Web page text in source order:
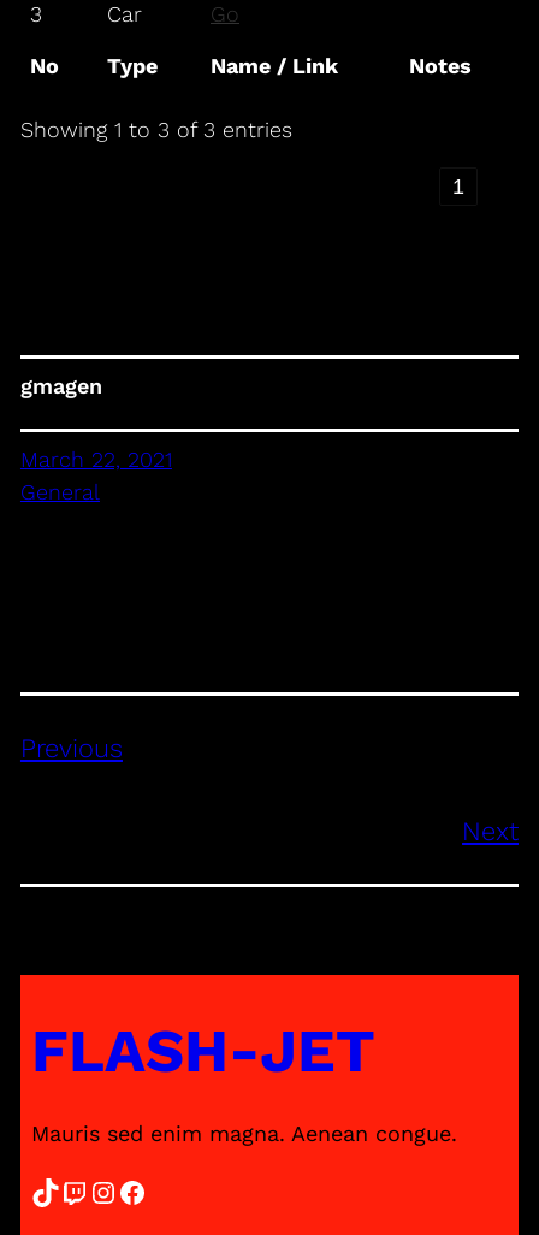
3 Car Go
No Type Name / Link Notes
Showing 1 to 3 of 3 entries
1
gmagen
March 22, 2021
General
Previous
Next
FLASH-JET
Mauris sed enim magna. Aenean congue.
TikTok Twitch InstagramFacebook